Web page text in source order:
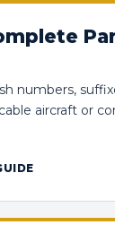
numbers,
aircraft or